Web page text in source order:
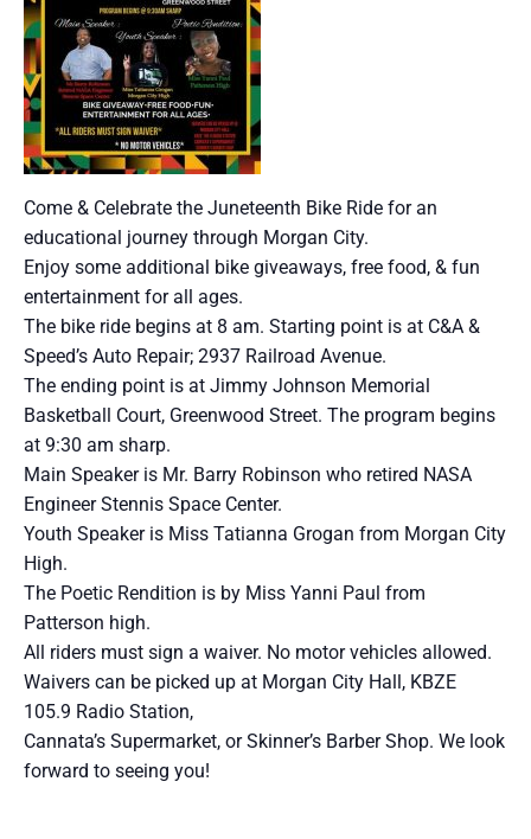
Come & Celebrate the Juneteenth Bike Ride for an
educational journey through Morgan City.
Enjoy some additional bike giveaways, free food, & fun
entertainment for all ages.
The bike ride begins at 8 am. Starting point is at C&A &
Speed’s Auto Repair; 2937 Railroad Avenue.
The ending point is at Jimmy Johnson Memorial
Basketball Court, Greenwood Street. The program begins
at 9:30 am sharp.
Main Speaker is Mr. Barry Robinson who retired NASA
Engineer Stennis Space Center.
Youth Speaker is Miss Tatianna Grogan from Morgan City
High.
The Poetic Rendition is by Miss Yanni Paul from
Patterson high.
All riders must sign a waiver. No motor vehicles allowed.
Waivers can be picked up at Morgan City Hall, KBZE
105.9 Radio Station,
Cannata’s Supermarket, or Skinner’s Barber Shop. We look
forward to seeing you!